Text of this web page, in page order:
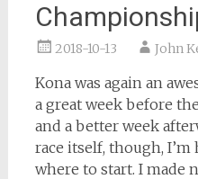
2018-10-13 John
Kona was again an
a great week before
and a better week
race itself, though,
where to start. I made